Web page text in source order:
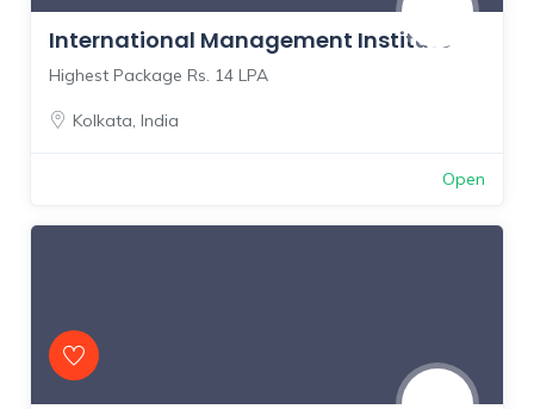
International Management Institute
Highest Package Rs. 14 LPA
Kolkata, India
Open